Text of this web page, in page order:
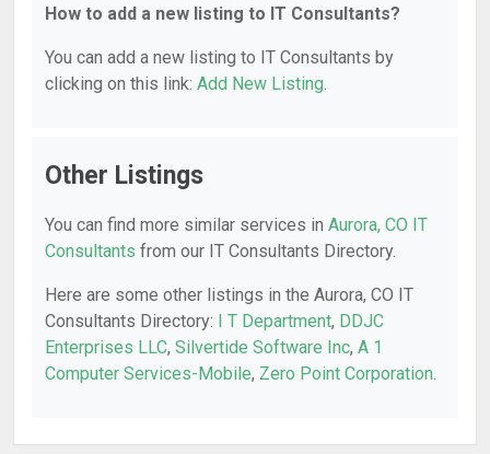
How to add a new listing to IT Consultants?
You can add a new listing to IT Consultants by
clicking on this link: Add New Listing.
Other Listings
You can find more similar services in Aurora, CO IT
Consultants from our IT Consultants Directory.
Here are some other listings in the Aurora, CO IT
Consultants Directory: I T Department, DDJC
Enterprises LLC, Silvertide Software Inc, A 1
Computer Services-Mobile, Zero Point Corporation.